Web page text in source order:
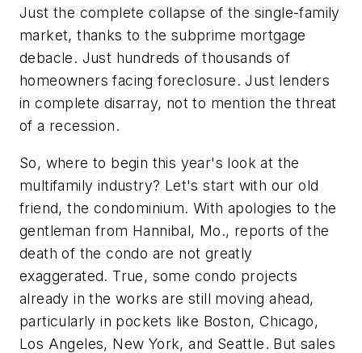
Just the complete collapse of the single-family
market, thanks to the subprime mortgage
debacle. Just hundreds of thousands of
homeowners facing foreclosure. Just lenders
in complete disarray, not to mention the threat
of a recession.
So, where to begin this year's look at the
multifamily industry? Let's start with our old
friend, the condominium. With apologies to the
gentleman from Hannibal, Mo., reports of the
death of the condo are not greatly
exaggerated. True, some condo projects
already in the works are still moving ahead,
particularly in pockets like Boston, Chicago,
Los Angeles, New York, and Seattle. But sales